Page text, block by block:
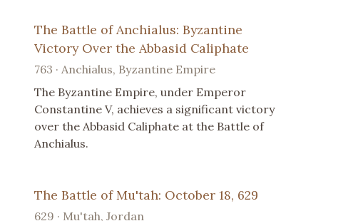
The Battle of Anchialus: Byzantine
Victory Over the Abbasid Caliphate
763 · Anchialus, Byzantine Empire
The Byzantine Empire, under Emperor
Constantine V, achieves a significant victory
over the Abbasid Caliphate at the Battle of
Anchialus.
The Battle of Mu'tah: October 18, 629
629 · Mu'tah, Jordan